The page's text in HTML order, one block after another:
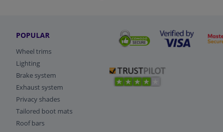
POPULAR
Wheel trims
Lighting
Brake system
Exhaust system
Privacy shades
Tailored boot mats
Roof bars